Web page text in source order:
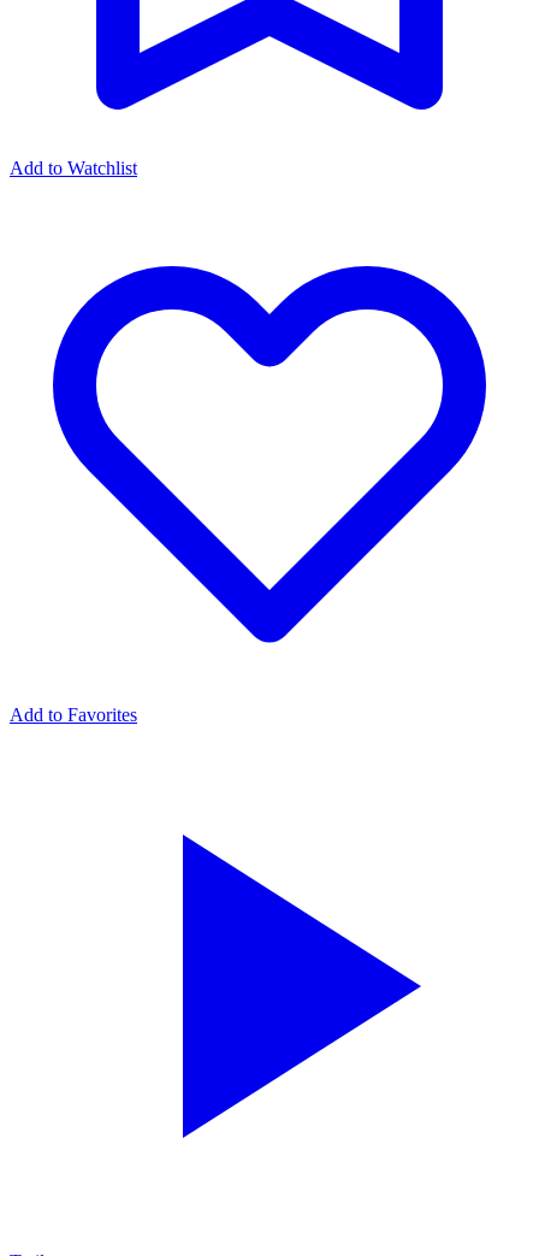
Add to Watchlist
Add to Favorites